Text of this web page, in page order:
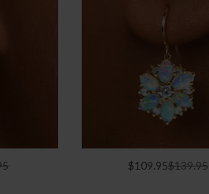
$109.95$139.95